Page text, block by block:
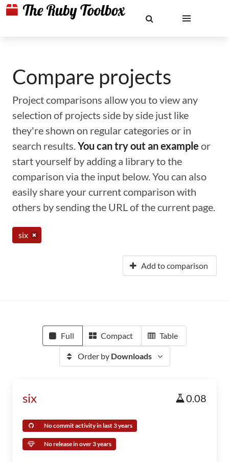
Compare projects
Project comparisons allow you to view any
selection of projects side by side just like
they're shown on regular categories or in
search results.You can try out an example or
start yourself by adding a library to the
comparison via the input below. You can also
easily share your current comparison with
others by sending the URL of the current page.
six
Add to comparison
Full Compact Table
Order by Downloads
six 0.08
No commit activity in last 3 years
No release in over 3 years